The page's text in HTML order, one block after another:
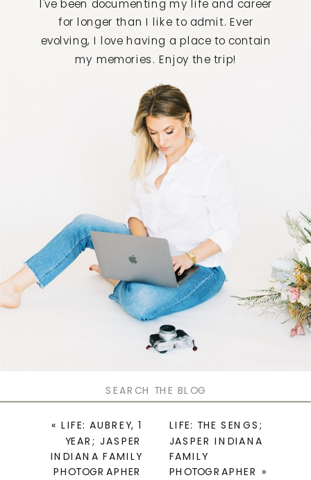
for:
I've been documenting my life and career
for longer than I like to admit. Ever
evolving, I love having a place to contain
my memories. Enjoy the trip!
LIFE: THE SENGS;
JASPER INDIANA
FAMILY
PHOTOGRAPHER »
«LIFE: AUBREY, 1
YEAR; JASPER
INDIANA FAMILY
PHOTOGRAPHER